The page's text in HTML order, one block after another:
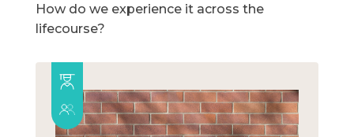
How do we experience it across the
lifecourse?